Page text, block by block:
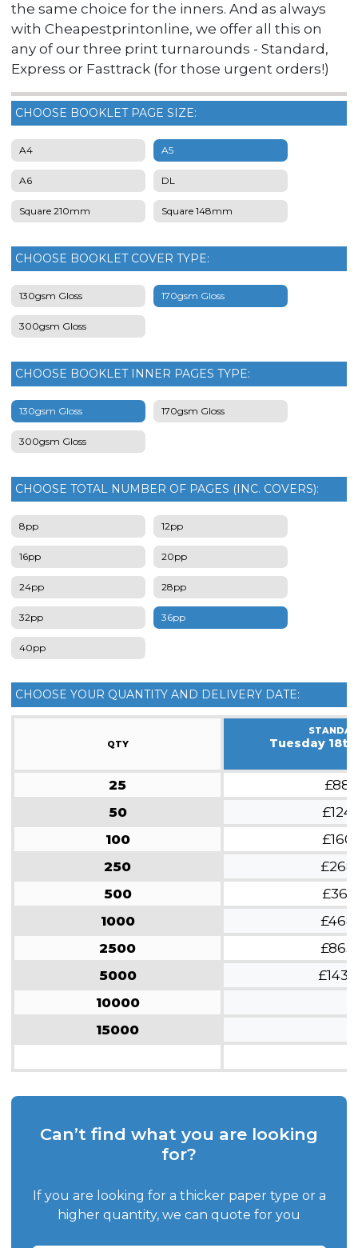
the same choice for the inners. And as always
with Cheapestprintonline, we offer all this on
any of our three print turnarounds - Standard,
Express or Fasttrack (for those urgent orders!)
CHOOSE BOOKLET PAGE SIZE:
A4 A5
A6 DL
Square 210mm Square 148mm
CHOOSE BOOKLET COVER TYPE:
130gsm Gloss 170gsm Gloss
300gsm Gloss
CHOOSE BOOKLET INNER PAGES TYPE:
130gsm Gloss 170gsm Gloss
300gsm Gloss
CHOOSE TOTAL NUMBER OF PAGES (INC. COVERS):
8pp 12pp
16pp 20pp
24pp 28pp
32pp 36pp
40pp
CHOOSE YOUR QUANTITY AND DELIVERY DATE:
QTY Tuesday
25
£88
50
£124
100
£160
250
£268
500
£361
1000
£468
2500
£863
5000
£1437
10000
15000
Can’t find what you are looking
for?
If you are looking for a thicker paper type or a
higher quantity, we can quote for you